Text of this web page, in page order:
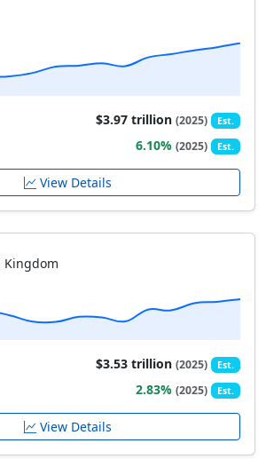
$3.97 trillion(2025) Est.
6.10%(2025) Est.
View Details
Kingdom
$3.53 trillion(2025) Est.
2.83%(2025) Est.
View Details